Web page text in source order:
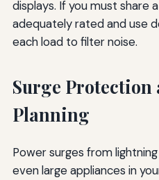
displays. If you must share
adequately rated and use
each load to filter noise.
Surge
Planning
Power surges from
even large appliances in